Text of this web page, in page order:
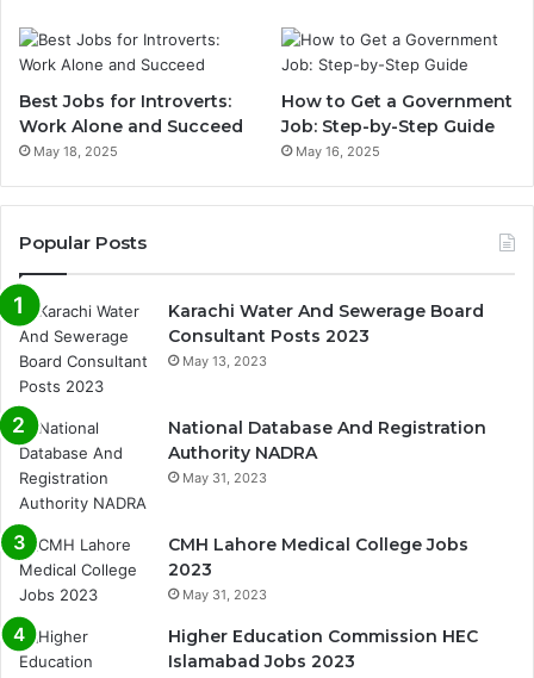
Best Jobs for Introverts:
Work Alone and Succeed
May 18, 2025
How to Get a Government
Job: Step-by-Step Guide
May 16, 2025
Popular Posts
Karachi Water And Sewerage Board
Consultant Posts 2023
May 13, 2023
National Database And Registration
Authority NADRA
May 31, 2023
CMH Lahore Medical College Jobs
2023
May 31, 2023
Higher Education Commission HEC
Islamabad Jobs 2023